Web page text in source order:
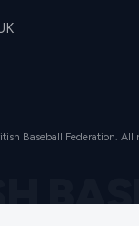
Baseball Federation. All